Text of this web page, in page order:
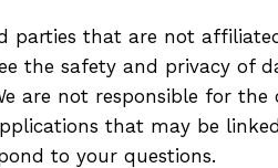
parties that are not
the safety and privacy of
are not responsible for
that may be
to your questions.